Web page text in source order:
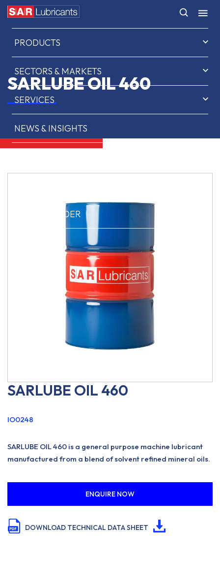
HOME
PRODUCTS
SECTORS & MARKETS
SERVICES
NEWS & INSIGHTS
SAR OIL FINDER
SARLUBE OIL 460
SARLUBE OIL 460
IO0248
SARLUBE OIL 460 is a general purpose machine lubricant
manufactured from a blend of solvent refined mineral oils.
ENQUIRE NOW
DOWNLOAD TECHNICAL DATA SHEET